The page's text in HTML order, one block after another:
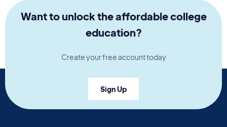
Want to unlock the affordable college
education?
Create your free account today
Sign Up